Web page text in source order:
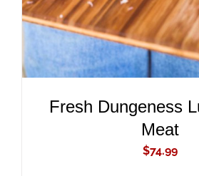
Fresh Dungeness
Meat
$74.99